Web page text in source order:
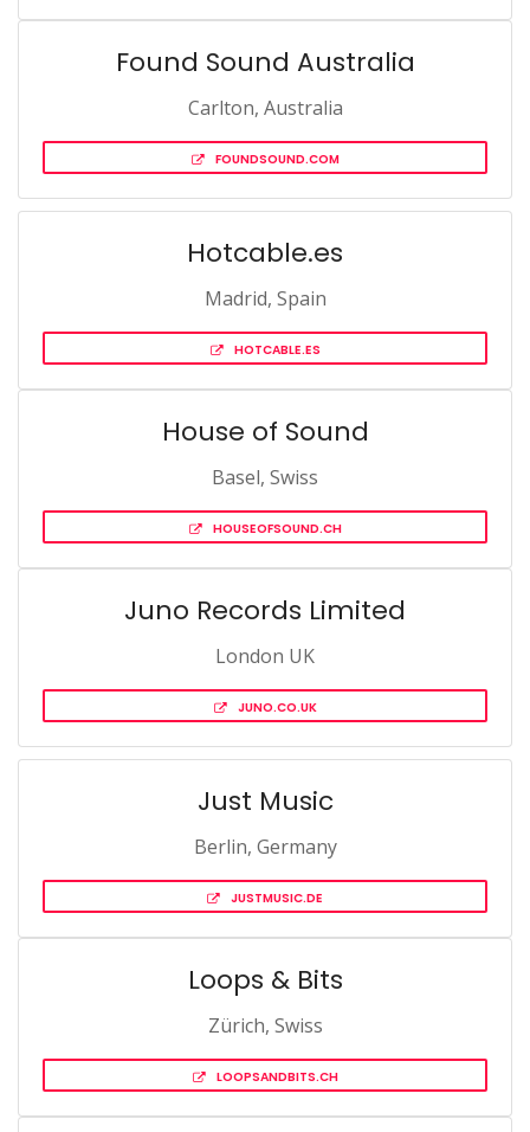
Found Sound Australia
Carlton, Australia
FOUNDSOUND.COM
Hotcable.es
Madrid, Spain
HOTCABLE.ES
House of Sound
Basel, Swiss
HOUSEOFSOUND.CH
Juno Records Limited
London UK
JUNO.CO.UK
Just Music
Berlin, Germany
JUSTMUSIC.DE
Loops & Bits
Zürich, Swiss
LOOPSANDBITS.CH